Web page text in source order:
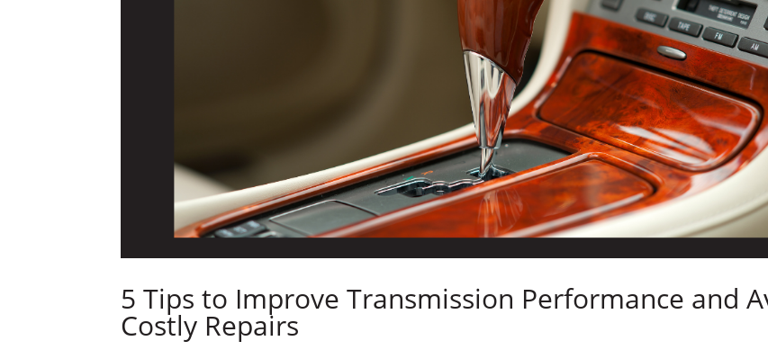
5 Tips to Improve Transmission Performance and
Costly Repairs